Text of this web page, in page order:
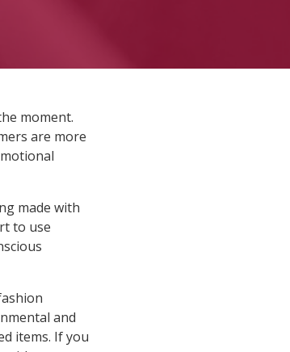
moment.
are more
made with
to use
and
items. If you